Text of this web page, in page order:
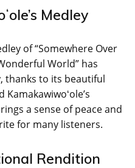
Medley
of “Somewhere Over
World” has
thanks to its beautiful
a sense of peace and
for many listeners.
Rendition